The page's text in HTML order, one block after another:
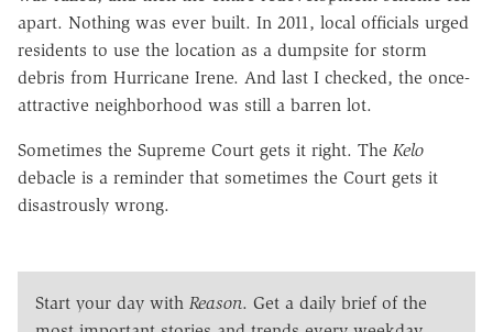
apart. Nothing was ever built. In 2011, local officials urged
residents to use the location as a dumpsite for storm
debris from Hurricane Irene. And last I checked, the once-
attractive neighborhood was still a barren lot.
Sometimes the Supreme Court gets it right. The Kelo
debacle is a reminder that sometimes the Court gets it
disastrously wrong.
Start your day with Reason. Get a daily brief of the